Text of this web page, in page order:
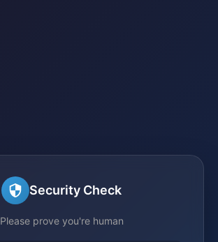
Security Check
Please prove you're human